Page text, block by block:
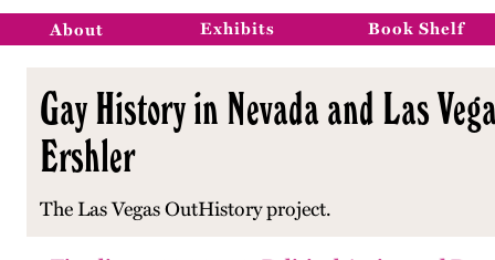
About Exhibits Book Shelf
Gay History in Nevada and Las
Ershler
The Las Vegas OutHistory project.